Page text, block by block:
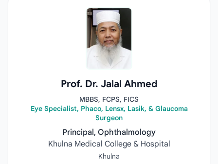
Prof. Dr. Jalal Ahmed
MBBS, FCPS, FICS
Eye Specialist, Phaco, Lensx, Lasik, & Glaucoma
Surgeon
Principal, Ophthalmology
Khulna Medical College & Hospital
Khulna